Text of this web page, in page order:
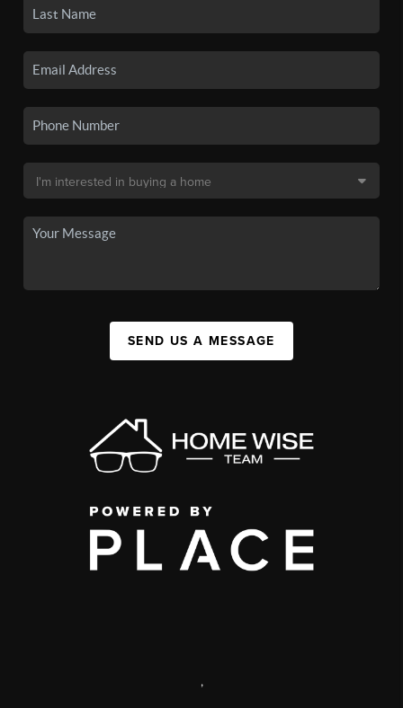
SEND US A MESSAGE
,